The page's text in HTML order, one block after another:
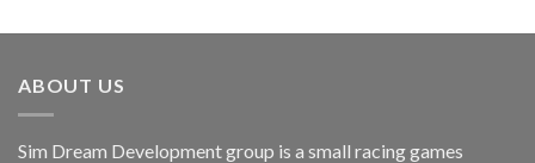
ABOUT US
Sim Dream Development group is a small racing games